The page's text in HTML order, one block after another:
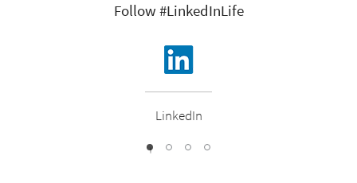
Follow #LinkedInLife
LinkedIn
0 1 2 3